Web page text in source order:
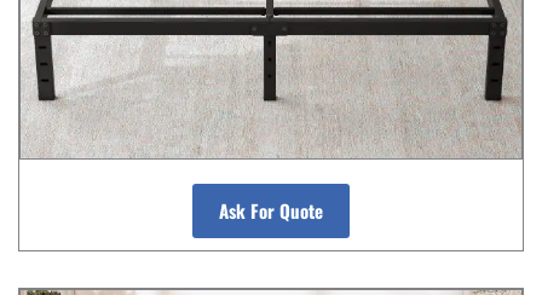
Ask For Quote